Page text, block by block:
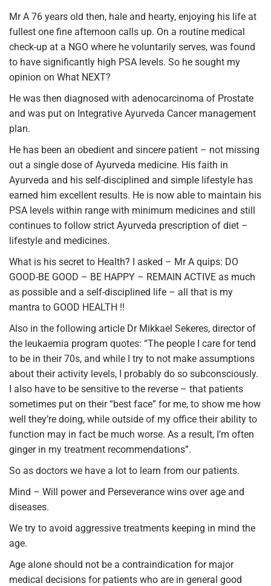
Mr A 76 years old then, hale and hearty, enjoying his life at
fullest one fine afternoon calls up. On a routine medical
check-up at a NGO where he voluntarily serves, was found
to have significantly high PSA levels. So he sought my
opinion on What NEXT?
He was then diagnosed with adenocarcinoma of Prostate
and was put on Integrative Ayurveda Cancer management
plan.
He has been an obedient and sincere patient – not missing
out a single dose of Ayurveda medicine. His faith in
Ayurveda and his self-disciplined and simple lifestyle has
earned him excellent results. He is now able to maintain his
PSA levels within range with minimum medicines and still
continues to follow strict Ayurveda prescription of diet –
lifestyle and medicines.
What is his secret to Health? I asked – Mr A quips: DO
GOOD-BE GOOD – BE HAPPY – REMAIN ACTIVE as much
as possible and a self-disciplined life – all that is my
mantra to GOOD HEALTH !!
Also in the following article Dr Mikkael Sekeres, director of
the leukaemia program quotes: “The people I care for tend
to be in their 70s, and while I try to not make assumptions
about their activity levels, I probably do so subconsciously.
I also have to be sensitive to the reverse – that patients
sometimes put on their “best face” for me, to show me how
well they’re doing, while outside of my office their ability to
function may in fact be much worse. As a result, I’m often
ginger in my treatment recommendations”.
So as doctors we have a lot to learn from our patients.
Mind – Will power and Perseverance wins over age and
diseases.
We try to avoid aggressive treatments keeping in mind the
age.
Age alone should not be a contraindication for major
medical decisions for patients who are in general good